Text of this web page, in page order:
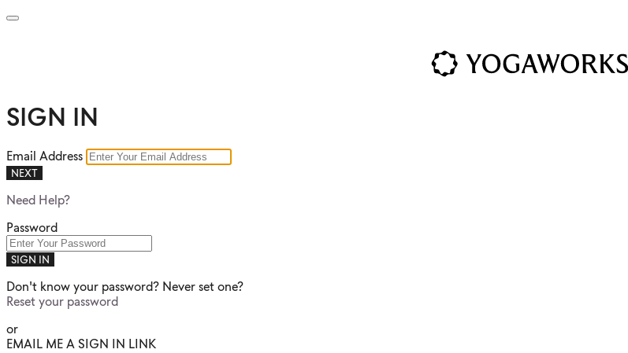
SIGN IN
Email Address
NEXT
Need Help?
Password
SIGN IN
Don't know your password? Never set one?
Reset your password
or
EMAIL ME A SIGN IN LINK